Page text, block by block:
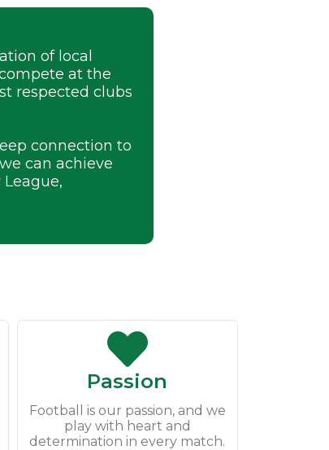
of local
at the
respected clubs
connection to
can achieve
Passion
Football is our passion, and we
play with heart and
determination in every match.